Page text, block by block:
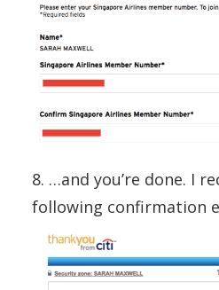
8. …and you’re done. I
following confirmation